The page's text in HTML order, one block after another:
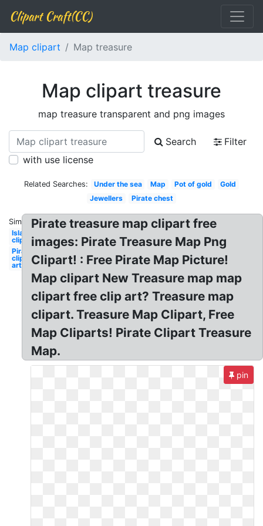
Clipart Craft(CC)
Map clipart Map treasure
Map clipart treasure
map treasure transparent and png images
Search
Filter
with use license
Related Searches: Under the sea Map Pot of gold
Gold
Jewellers
Pirate chest
Similar:
Island
clipart
Pirate
clip
art
Pirate treasure map clipart free
images: Pirate Treasure Map Png
Clipart! : Free Pirate Map Picture!
Map clipart New Treasure map map
clipart free clip art? Treasure map
clipart. Treasure Map Clipart, Free
Map Cliparts! Pirate Clipart Treasure
Map.
pin